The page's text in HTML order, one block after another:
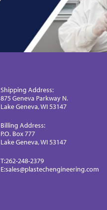
Shipping Address:
875 Geneva Parkway N.
Lake Geneva, WI 53147
Billing Address:
P.O. Box 777
Lake Geneva, WI 53147
T:262-248-2379
E:sales@plastechengineering.com